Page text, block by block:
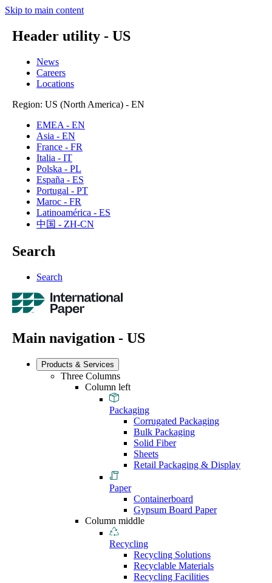
Skip to main content
Header utility - US
News
Careers
Locations
Region: US (North America) - EN
EMEA - EN
Asia - EN
France - FR
Italia - IT
Polska - PL
España - ES
Portugal - PT
Maroc - FR
Latinoamérica - ES
中国 - ZH-CN
Search
Search
Main navigation - US
Products & Services
Three Columns
Column left
Packaging
Corrugated Packaging
Bulk Packaging
Solid Fiber
Sheets
Retail Packaging & Display
Paper
Containerboard
Gypsum Board Paper
Column middle
Recycling
Recycling Solutions
Recyclable Materials
Recycling Facilities